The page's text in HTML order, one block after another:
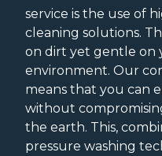
service is the use of
cleaning solutions.
on dirt yet gentle on
environment. Our
means that you can
without
the earth. This,
pressure washing